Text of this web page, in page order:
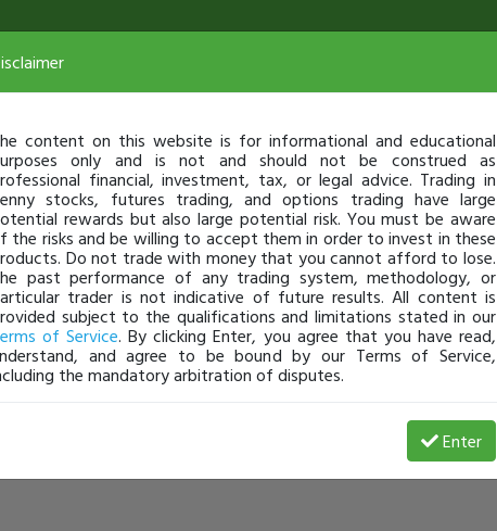
content on this website is for informational and educational
only and is not and should not be construed as
financial, investment, tax, or legal advice. Trading in
stocks, futures trading, and options trading have large
rewards but also large potential risk. You must be aware
the risks and be willing to accept them in order to invest in these
Do not trade with money that you cannot afford to lose.
past performance of any trading system, methodology, or
trader is not indicative of future results. All content is
subject to the qualifications and limitations stated in our
of Service. By clicking Enter, you agree that you have read,
and agree to be bound by our Terms of Service,
the mandatory arbitration of disputes.
Enter